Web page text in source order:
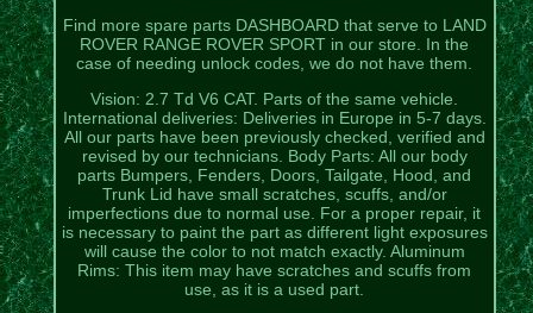
Find more spare parts DASHBOARD that serve to LAND
ROVER RANGE ROVER SPORT in our store. In the
case of needing unlock codes, we do not have them.
Vision: 2.7 Td V6 CAT. Parts of the same vehicle.
International deliveries: Deliveries in Europe in 5-7 days.
All our parts have been previously checked, verified and
revised by our technicians. Body Parts: All our body
parts Bumpers, Fenders, Doors, Tailgate, Hood, and
Trunk Lid have small scratches, scuffs, and/or
imperfections due to normal use. For a proper repair, it
is necessary to paint the part as different light exposures
will cause the color to not match exactly. Aluminum
Rims: This item may have scratches and scuffs from
use, as it is a used part.